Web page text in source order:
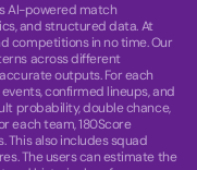
AI-powered match
and structured data. At
competitions in no time. Our
across different
outputs. For each
confirmed lineups, and
probability, double chance,
each team, 180Score
also includes squad
The users can estimate the